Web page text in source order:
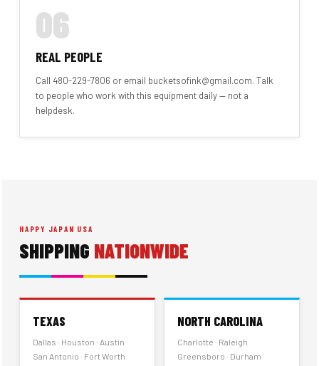
06
REAL PEOPLE
Call 480-229-7806 or email bucketsofink@gmail.com. Talk
to people who work with this equipment daily — not a
helpdesk.
HAPPY JAPAN USA
SHIPPING NATIONWIDE
TEXAS
Dallas · Houston · Austin
San Antonio · Fort Worth
NORTH CAROLINA
Charlotte · Raleigh
Greensboro · Durham